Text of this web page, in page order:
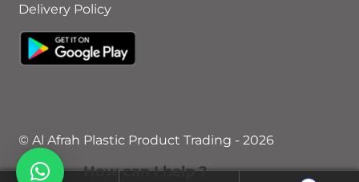
Delivery Policy
© Al Afrah Plastic Product Trading - 2026
How can I help ?